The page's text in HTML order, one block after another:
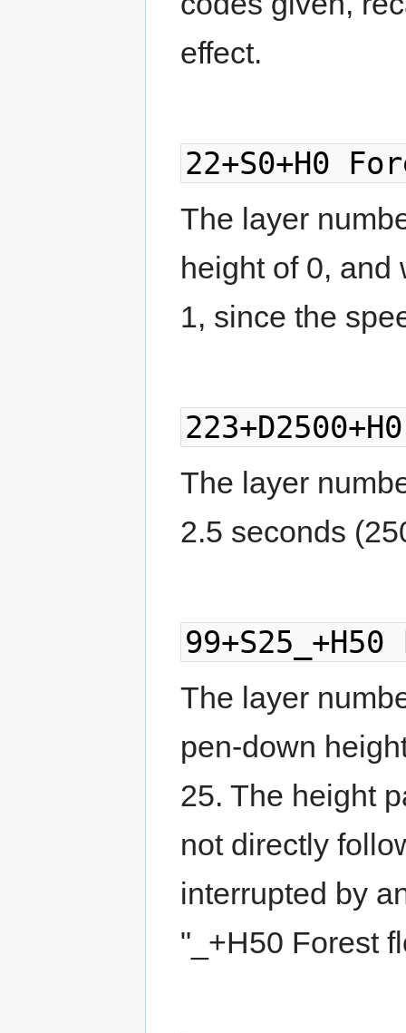
effect.
22+S0+H0
The layer
height of 0, and
1, since the
The layer
2.5 seconds
The layer
pen-down
25. The height
not directly
interrupted by
"_+H50 Forest